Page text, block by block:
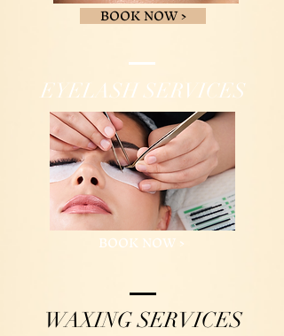
BOOK NOW >
EYELASH SERVICES
BOOK NOW >
WAXING SERVICES